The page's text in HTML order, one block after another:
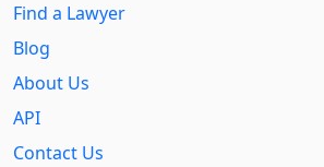
Find a Lawyer
Blog
About Us
API
Contact Us